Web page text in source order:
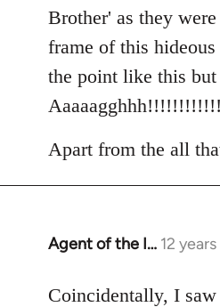
Brother' as they
frame of this
the point like this
Apart from the all
Agent of the I… 12
In
to
Coincidentally, I saw